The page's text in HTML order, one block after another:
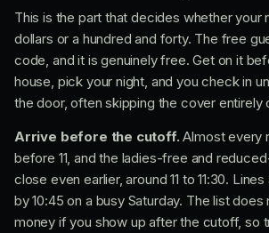
This is the part that decides whether your
dollars or a hundred and forty. The free
code, and it is genuinely free. Get on it
house, pick your night, and you check in
the door, often skipping the cover entirely
Arrive before the cutoff. Almost every
before 11, and the ladies-free and
close even earlier, around 11 to 11:30.
by 10:45 on a busy Saturday. The list does
money if you show up after the cutoff, so